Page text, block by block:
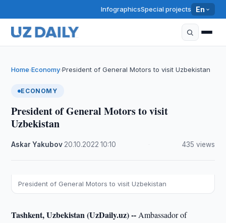
InfographicsSpecial projects En
Home›Economy›President of General Motors to visit Uzbekistan
ECONOMY
President of General Motors to visit
Uzbekistan
Askar Yakubov 20.10.2022 ·10:10 435 views
President of General Motors to visit Uzbekistan
Tashkent, Uzbekistan (UzDaily.uz) -- Ambassador of